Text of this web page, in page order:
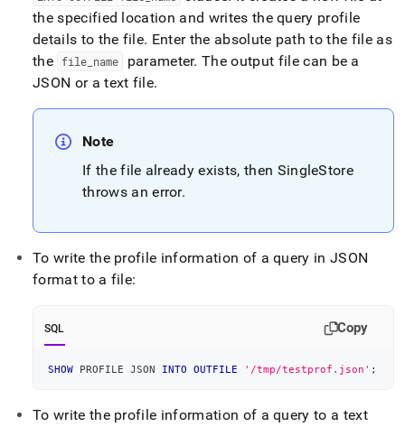
the specified location and writes the query profile
details to the file. Enter the absolute path to the file as
the
file name parameter. The output file can be a
JSON or a text file.
Note
If the file already exists, then SingleStore
throws an error.
To write the profile information of a query in JSON
format to a file:
SQL Copy
SHOW PROFILE JSON INTO OUTFILE '/tmp/testprof.json' ;
To write the profile information of a query to a text